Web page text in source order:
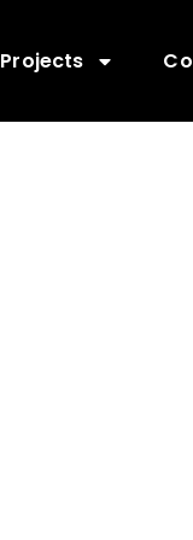
Projects